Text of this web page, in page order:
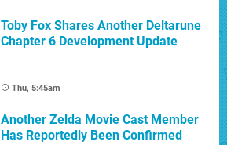
Toby Fox Shares Another Deltarune
Chapter 6 Development Update
Thu, 5:45am
Another Zelda Movie Cast Member
Has Reportedly Been Confirmed